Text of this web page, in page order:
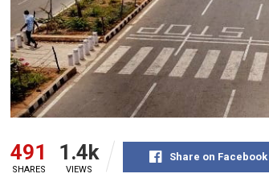
491
SHARES
1.4k
VIEWS
Share on Facebook